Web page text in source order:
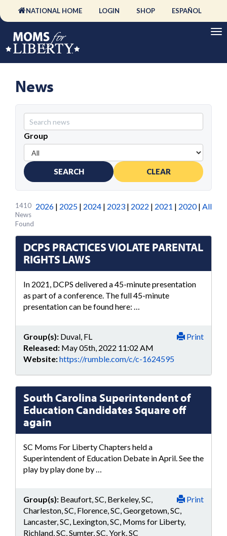
NATIONAL HOME LOGIN SHOP ESPAÑOL
News
Group
SEARCH CLEAR
2026 | 2025 | 2024 | 2023 | 2022 | 2021 | 2020| All
1410
News
Found
DCPS PRACTICES VIOLATE PARENTAL
RIGHTS LAWS
In 2021, DCPS delivered a 45-minute presentation
as part of a conference. The full 45-minute
presentation can be found here: …
Print
Group(s): Duval, FL
Released: May 05th, 2022 11:02 AM
Website:https://rumble.com/c/c-1624595
South Carolina Superintendent of
Education Candidates Square off
again
SC Moms For Liberty Chapters held a
Superintendent of Education Debate in April. See the
play by play done by …
Print
Group(s): Beaufort, SC, Berkeley, SC,
Charleston, SC, Florence, SC, Georgetown, SC,
Lancaster, SC, Lexington, SC, Moms for Liberty,
Richland, SC, Sumter, SC, York, SC